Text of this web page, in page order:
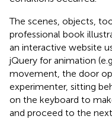
The scenes, objects,
professional book
an interactive website
jQuery for animation
movement, the door
experimenter, sitting
on the keyboard to
and proceed to the next